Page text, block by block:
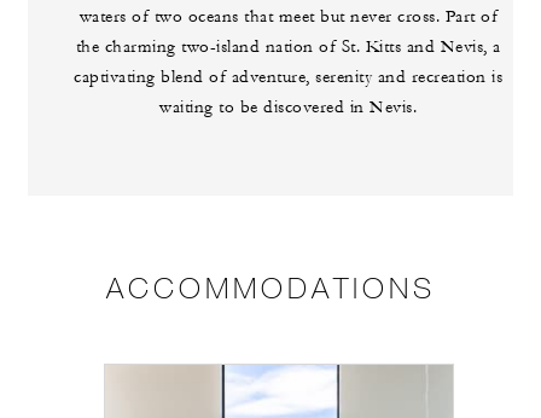
waters of two oceans that meet but never cross. Part of
the charming two-island nation of St. Kitts and Nevis, a
captivating blend of adventure, serenity and recreation is
waiting to be discovered in Nevis.
ACCOMMODATIONS